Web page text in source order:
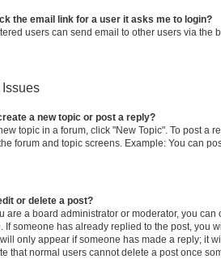
the email link for a user it asks me to login?
users can send email to other users via the
Issues
a new topic or post a reply?
topic in a forum, click "New Topic". To post a
forum and topic screens. Example: You can
or delete a post?
are a board administrator or moderator, you
If someone has already replied to the post, you
only appear if someone has made a reply; it
that normal users cannot delete a post once